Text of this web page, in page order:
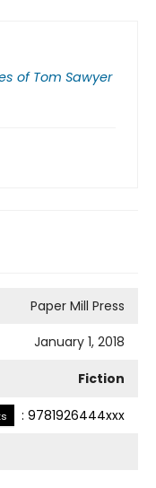
of Tom Sawyer
Paper Mill Press
January 1, 2018
Fiction
: 9781926444xxx